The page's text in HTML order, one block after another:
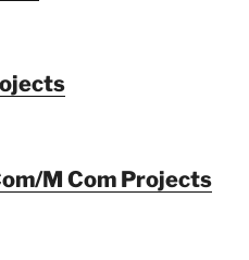
M Com Projects